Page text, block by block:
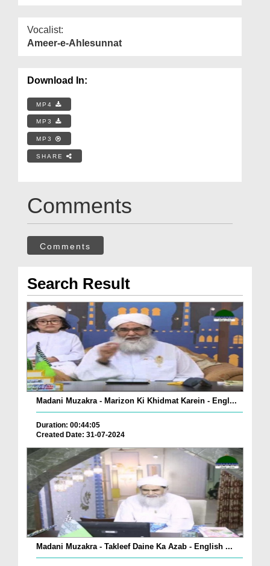
Vocalist:
Ameer-e-Ahlesunnat
Download In:
MP4
MP3
MP3
SHARE
Comments
Comments
Search Result
Madani Muzakra - Marizon Ki Khidmat Karein - Engl...
Duration: 00:44:05
Created Date: 31-07-2024
Madani Muzakra - Takleef Daine Ka Azab - English ...